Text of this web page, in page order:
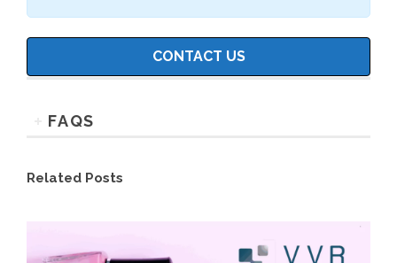
CONTACT US
FAQS
Related Posts